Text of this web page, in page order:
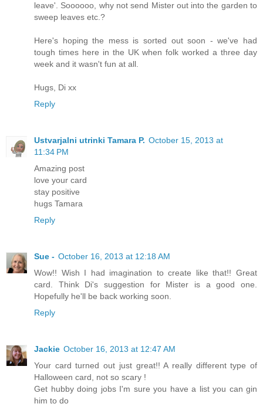
leave'. Soooooo, why not send Mister out into the garden to
sweep leaves etc.?
Here's hoping the mess is sorted out soon - we've had
tough times here in the UK when folk worked a three day
week and it wasn't fun at all.
Hugs, Di xx
Reply
Ustvarjalni utrinki Tamara P. October 15, 2013 at
11:34 PM
Amazing post
love your card
stay positive
hugs Tamara
Reply
Sue - October 16, 2013 at 12:18 AM
Wow!! Wish I had imagination to create like that!! Great
card. Think Di's suggestion for Mister is a good one.
Hopefully he'll be back working soon.
Reply
Jackie October 16, 2013 at 12:47 AM
Your card turned out just great!! A really different type of
Halloween card, not so scary !
Get hubby doing jobs I'm sure you have a list you can gin
him to do